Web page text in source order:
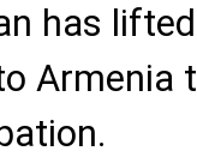
has
Armenia